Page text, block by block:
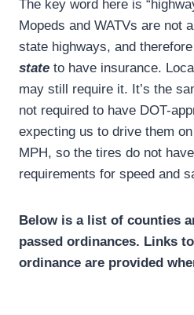
The key word here is
Mopeds and WATVs are not
state highways, and
state to have insurance.
may still require it. It’s the
not required to have DOT-
expecting us to drive them
MPH, so the tires do not
requirements for speed and
Below is a list of counties
passed ordinances. Links
ordinance are provided